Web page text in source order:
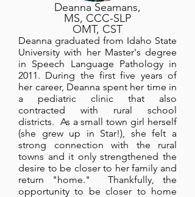
Deanna Seamans,
MS, CCC-SLP
OMT, CST
Deanna graduated from Idaho State
University with her Master's degree
in Speech Language Pathology in
2011. During the first five years of
her career, Deanna spent her time in
a pediatric clinic that also
contracted with rural school
districts. As a small town girl herself
(she grew up in Star!), she felt a
strong connection with the rural
towns and it only strengthened the
desire to be closer to her family and
return "home." Thankfully, the
opportunity to be closer to home